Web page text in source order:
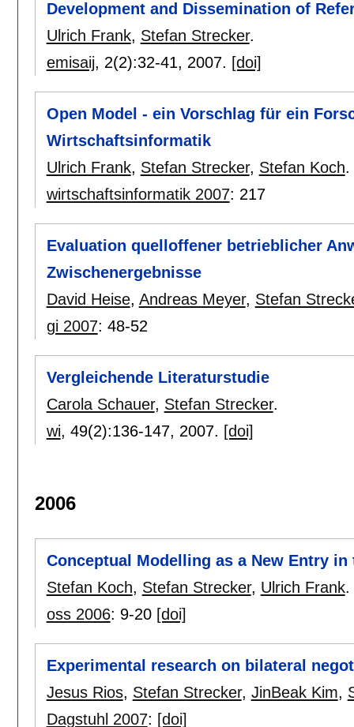
Development and Dissemination of
Ulrich Frank, Stefan Strecker.
emisaij, 2(2):32-41, 2007. [doi]
Open Model - ein Vorschlag für ein
Wirtschaftsinformatik
Ulrich Frank, Stefan Strecker, Stefan Koch.
wirtschaftsinformatik 2007: 217
Evaluation quelloffener betrieblicher
Zwischenergebnisse
David Heise, Andreas Meyer, Stefan
gi 2007: 48-52
Vergleichende Literaturstudie
Carola Schauer, Stefan Strecker.
wi, 49(2):136-147, 2007. [doi]
2006
Conceptual Modelling as a New Entry
Stefan Koch, Stefan Strecker, Ulrich Frank.
oss 2006: 9-20 [doi]
Experimental research on bilateral
Jesus Rios, Stefan Strecker, JinBeak Kim,
Dagstuhl 2007: [doi]